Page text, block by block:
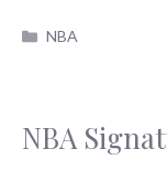
Categories
NBA
NBA